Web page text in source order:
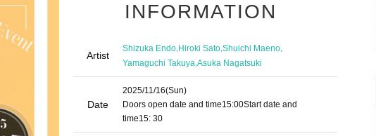
INFORMATION
Artist
Shizuka Endo,Hiroki Sato,Shuichi Maeno,
Yamaguchi Takuya,Asuka Nagatsuki
Date
2025/11/16(Sun)
Doors open date and time15:00Start date and
time15: 30